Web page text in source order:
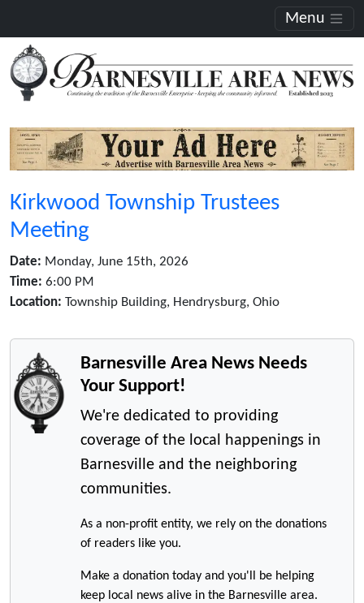
Menu
Kirkwood Township Trustees
Meeting
Date: Monday, June 15th, 2026
Time: 6:00 PM
Location: Township Building, Hendrysburg, Ohio
Barnesville Area News Needs
Your Support!
We're dedicated to providing
coverage of the local happenings in
Barnesville and the neighboring
communities.
As a non-profit entity, we rely on the donations
of readers like you.
Make a donation today and you'll be helping
keep local news alive in the Barnesville area.